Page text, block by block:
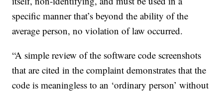
specific manner that’s beyond the ability of the
average person, no violation of law occurred.
“A simple review of the software code screenshots
that are cited in the complaint demonstrates that the
code is meaningless to an ‘ordinary person’ without